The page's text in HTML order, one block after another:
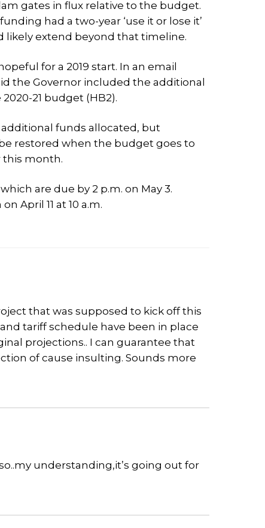
gates in flux relative to the budget.
had a two-year ‘use it or lose it’
likely extend beyond that timeline.
for a 2019 start. In an email
the Governor included the additional
2020-21 budget (HB2).
funds allocated, but
restored when the budget goes to
this month.
are due by 2 p.m. on May 3.
April 11 at 10 a.m.
that was supposed to kick off this
tariff schedule have been in place
projections.. I can guarantee that
of cause insulting. Sounds more
understanding,it’s going out for